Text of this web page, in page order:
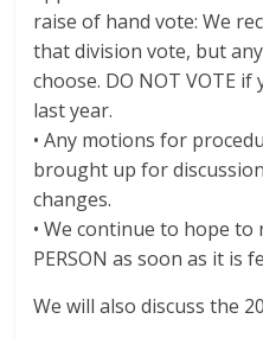
raise of hand vote: We
that division vote, but
choose. DO NOT VOTE
last year.
• Any motions for
brought up for
changes.
• We continue to hope
PERSON as soon as it is
We will also discuss the